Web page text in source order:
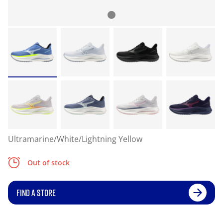
Ultramarine/White/Lightning Yellow
Out of stock
FIND A STORE